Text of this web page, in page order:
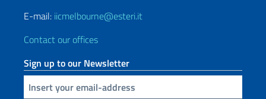
E-mail: iicmelbourne@esteri.it
Contact our offices
Sign up to our Newsletter
Insert your email